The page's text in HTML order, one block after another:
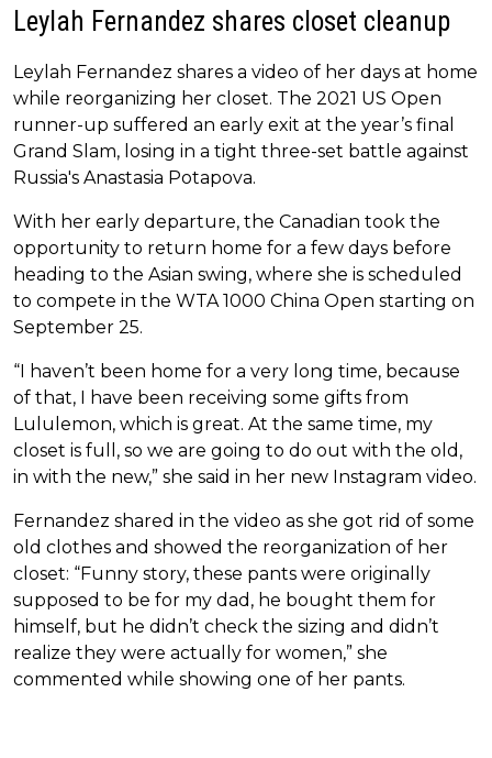
Leylah Fernandez shares closet cleanup
Leylah Fernandez shares a video of her days at home
while reorganizing her closet. The 2021 US Open
runner-up suffered an early exit at the year’s final
Grand Slam, losing in a tight three-set battle against
Russia's Anastasia Potapova.
With her early departure, the Canadian took the
opportunity to return home for a few days before
heading to the Asian swing, where she is scheduled
to compete in the WTA 1000 China Open starting on
September 25.
“I haven’t been home for a very long time, because
of that, I have been receiving some gifts from
Lululemon, which is great. At the same time, my
closet is full, so we are going to do out with the old,
in with the new,” she said in her new Instagram video.
Fernandez shared in the video as she got rid of some
old clothes and showed the reorganization of her
closet: “Funny story, these pants were originally
supposed to be for my dad, he bought them for
himself, but he didn’t check the sizing and didn’t
realize they were actually for women,” she
commented while showing one of her pants.